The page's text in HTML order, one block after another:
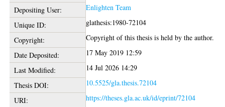
Depositing User:
Enlighten Team
Unique ID:
glathesis:1980-72104
Copyright:
Copyright of this thesis is held by the author.
Date Deposited:
17 May 2019 12:59
Last Modified:
14 Jul 2026 14:29
Thesis DOI:
10.5525/gla.thesis.72104
URI:
https://theses.gla.ac.uk/id/eprint/72104